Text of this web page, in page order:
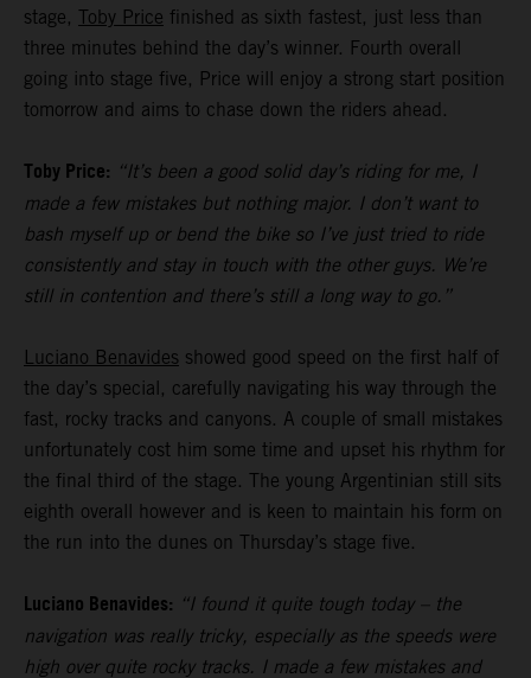
stage, Toby Price finished as sixth fastest, just less than
three minutes behind the day’s winner. Fourth overall
going into stage five, Price will enjoy a strong start position
tomorrow and aims to chase down the riders ahead.
Toby Price: “It’s been a good solid day’s riding for me, I
made a few mistakes but nothing major. I don’t want to
bash myself up or bend the bike so I’ve just tried to ride
consistently and stay in touch with the other guys. We’re
still in contention and there’s still a long way to go.”
Luciano Benavides showed good speed on the first half of
the day’s special, carefully navigating his way through the
fast, rocky tracks and canyons. A couple of small mistakes
unfortunately cost him some time and upset his rhythm for
the final third of the stage. The young Argentinian still sits
eighth overall however and is keen to maintain his form on
the run into the dunes on Thursday’s stage five.
Luciano Benavides: “I found it quite tough today – the
navigation was really tricky, especially as the speeds were
high over quite rocky tracks. I made a few mistakes and